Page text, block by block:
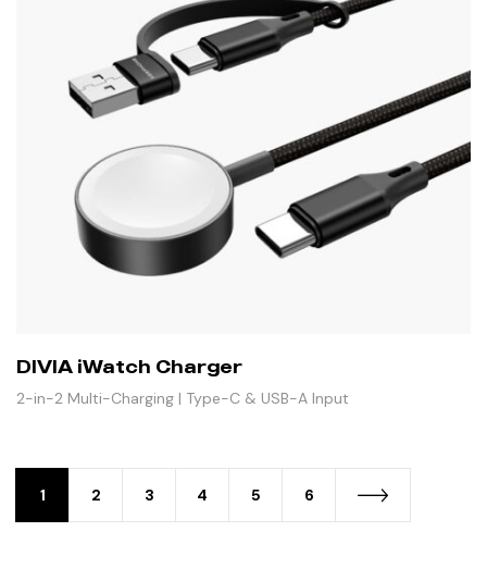
DIVIA iWatch Charger
2-in-2 Multi-Charging | Type-C & USB-A Input
1 2 3 4 5 6